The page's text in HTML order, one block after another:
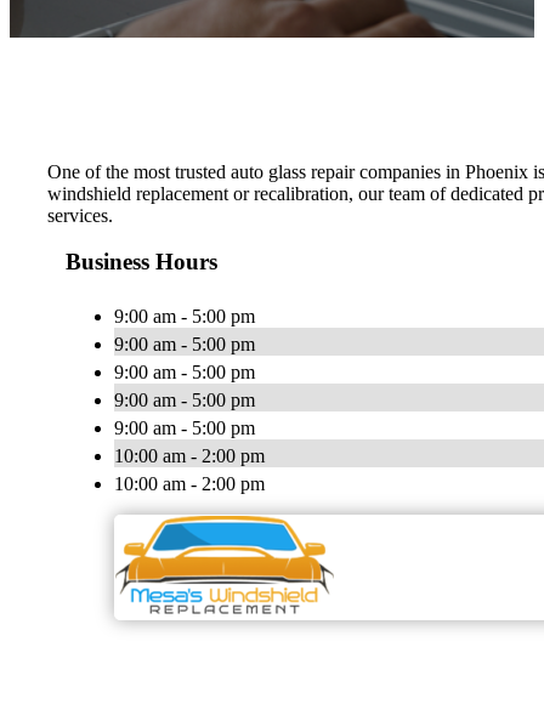
One of the most trusted auto glass repair companies in
windshield replacement or recalibration, our team of dedicated
services.
Business Hours
9:00 am - 5:00 pm
9:00 am - 5:00 pm
9:00 am - 5:00 pm
9:00 am - 5:00 pm
9:00 am - 5:00 pm
10:00 am - 2:00 pm
10:00 am - 2:00 pm